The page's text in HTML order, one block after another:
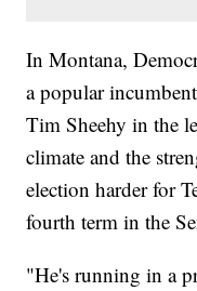
In Montana,
a popular
Tim Sheehy in the
climate and the
election harder for
fourth term in the
"He's running in a